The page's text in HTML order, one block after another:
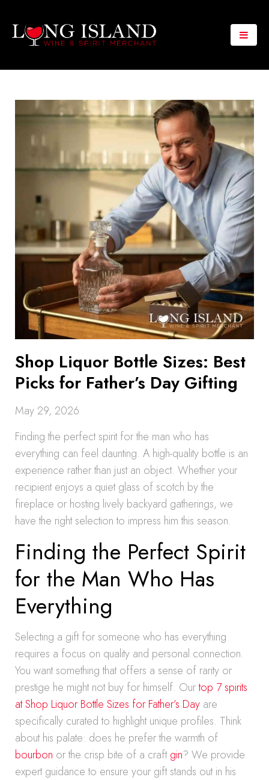
Shop Liquor Bottle Sizes: Best
Picks for Father’s Day Gifting
May 29, 2026
Finding the perfect spirit for the man who has
everything can feel daunting. A high-quality bottle is an
experience rather than just an object. Whether your
recipient enjoys a quiet glass of scotch by the
fireplace or hosting lively backyard gatherings, we
have the right selection to impress him this season.
Finding the Perfect Spirit
for the Man Who Has
Everything
Selecting a gift for someone who has everything
requires a focus on quality and personal connection.
You want something that offers a sense of rarity or
prestige he might not buy for himself. Ourtop 7 spirits
at Shop Liquor Bottle Sizes for Father’s Day are
specifically curated to highlight unique profiles. Think
about his palate: does he prefer the warmth of
bourbon or the crisp bite of a craftgin? We provide
expert guidance to ensure your gift stands out in his